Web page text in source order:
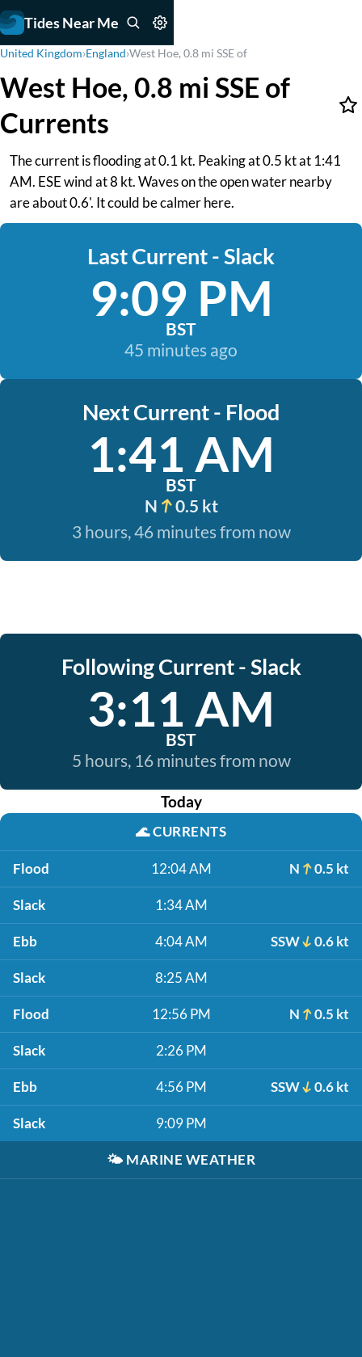
Tides Near Me
United Kingdom›England›West Hoe, 0.8 mi SSE of
West Hoe, 0.8 mi SSE of
Currents
The current is flooding at 0.1 kt. Peaking at 0.5 kt at 1:41
AM. ESE wind at 8 kt. Waves on the open water nearby
are about 0.6'. It could be calmer here.
Last Current - Slack
9:09 PM
BST
45 minutes ago
Next Current - Flood
1:41 AM
BST
N
0.5 kt
3 hours, 46 minutes from now
Following Current - Slack
3:11 AM
BST
5 hours, 16 minutes from now
Today
🌊CURRENTS
Flood 12:04 AM N 0.5 kt
Slack 1:34 AM
Ebb 4:04 AM SSW 0.6 kt
Slack 8:25 AM
Flood 12:56 PM N 0.5 kt
Slack 2:26 PM
Ebb 4:56 PM SSW 0.6 kt
Slack 9:09 PM
🌤️ MARINE WEATHER